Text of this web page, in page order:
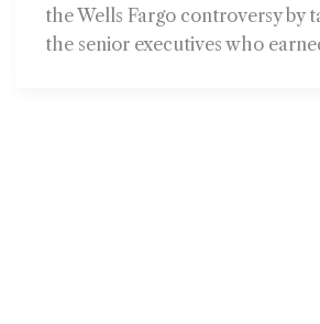
the Wells Fargo controversy by
the senior executives who